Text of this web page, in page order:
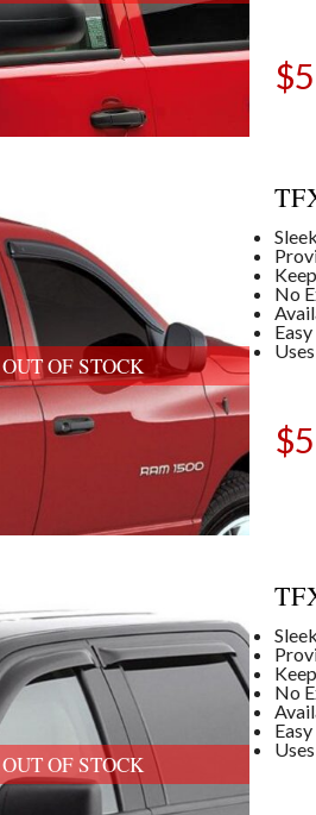
$
OUT OF STOCK
No
$
OUT OF STOCK
No